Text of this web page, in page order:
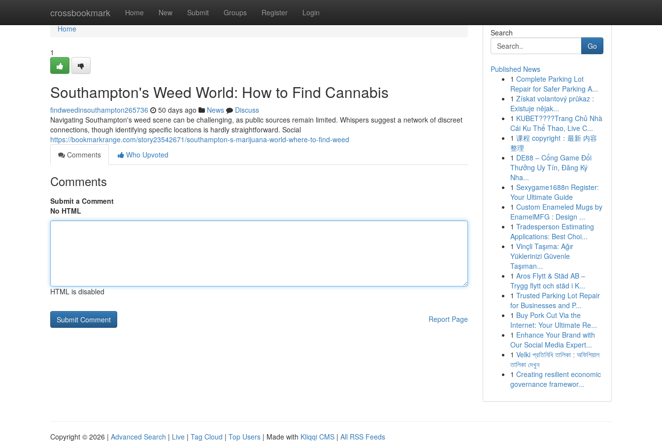
crossbookmark Home New Submit Groups Register Login
Home
Home
1
Southampton's Weed World: How to Find Cannabis
findweedinsouthampton265736 50 days ago News
Discuss
Navigating Southampton's weed scene can be challenging, as public sources remain limited. Whispers suggest a network of discreet
connections, though identifying specific locations is hardly straightforward. Social
https://bookmarkrange.com/story23542671/southampton-s-marijuana-world-where-to-find-weed
Comments
Who Upvoted
Comments
Submit a Comment
No HTML
HTML is disabled
Report Page
Search
Go
Published News
1 Complete Parking Lot
Repair for Safer Parking A...
1 Získat volantový průkaz :
Existuje nějak...
1 KUBET????️Trang Chủ Nhà
Cái Ku Thể Thao, Live C...
1 课程 copyright：最新 内容
整理
1 DE88 – Cổng Game Đổi
Thưởng Uy Tín, Đăng Ký
Nha...
1 Sexygame1688n Register:
Your Ultimate Guide
1 Custom Enameled Mugs by
EnamelMFG : Design ...
1 Tradesperson Estimating
Applications: Best Choi...
1 Vinçli Taşıma: Ağır
Yüklerinizi Güvenle
Taşıman...
1 Aros Flytt & Städ AB –
Trygg flytt och städ i K...
1 Trusted Parking Lot Repair
for Businesses and P...
1 Buy Pork Cut Via the
Internet: Your Ultimate Re...
1 Enhance Your Brand with
Our Social Media Expert...
1 Velki প্রতিনিধি তালিকা : অফিশিয়াল
তালিকা দেখুন
1 Creating resilient economic
governance framewor...
Copyright © 2026 | Advanced Search | Live | Tag Cloud | Top Users | Made with Kliqqi CMS | All RSS Feeds